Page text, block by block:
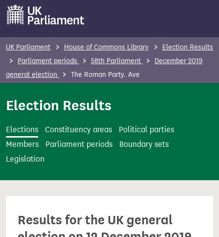
m
t
UK Parliament House of Commons Library
Election Results
Parliament periods
58th Parliament
December 2019
general election
The Roman Party. Ave
Election Results
Elections Constituency areas
Political parties
Members
Parliament periods
Boundary sets
Legislation
Results for the UK general